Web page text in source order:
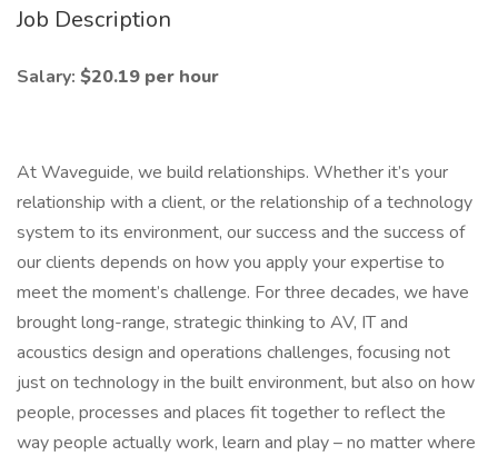
Job Description
Salary: $20.19 per hour
At Waveguide, we build relationships. Whether it’s your
relationship with a client, or the relationship of a technology
system to its environment, our success and the success of
our clients depends on how you apply your expertise to
meet the moment’s challenge. For three decades, we have
brought long-range, strategic thinking to AV, IT and
acoustics design and operations challenges, focusing not
just on technology in the built environment, but also on how
people, processes and places fit together to reflect the
way people actually work, learn and play – no matter where